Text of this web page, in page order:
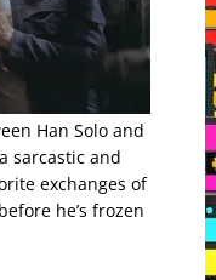
Han Solo and
sarcastic and
exchanges of
he’s frozen